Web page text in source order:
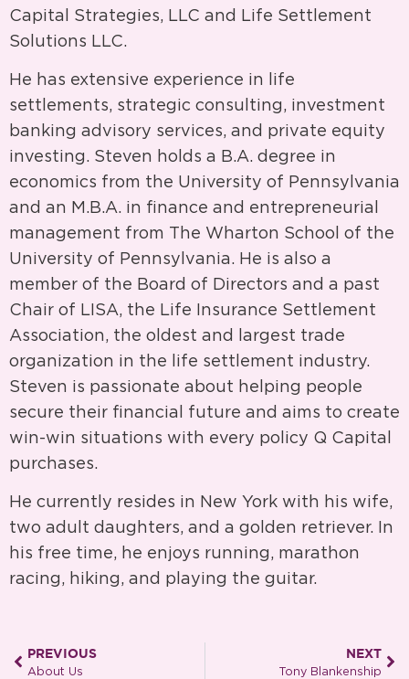
Capital Strategies, LLC and Life Settlement
Solutions LLC.
He has extensive experience in life
settlements, strategic consulting, investment
banking advisory services, and private equity
investing. Steven holds a B.A. degree in
economics from the University of Pennsylvania
and an M.B.A. in finance and entrepreneurial
management from The Wharton School of the
University of Pennsylvania. He is also a
member of the Board of Directors and a past
Chair of LISA, the Life Insurance Settlement
Association, the oldest and largest trade
organization in the life settlement industry.
Steven is passionate about helping people
secure their financial future and aims to create
win-win situations with every policy Q Capital
purchases.
He currently resides in New York with his wife,
two adult daughters, and a golden retriever. In
his free time, he enjoys running, marathon
racing, hiking, and playing the guitar.
PREVIOUS
About Us
NEXT
Tony Blankenship